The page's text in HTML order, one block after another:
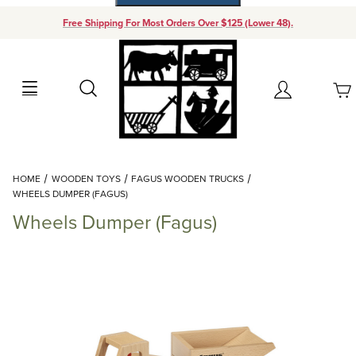
Free Shipping For Most Orders Over $125 (Lower 48).
Search Account
Your Cart (0)
Add items to get started
Continue Shopping
HOME WOODEN TOYS
FAGUS WOODEN TRUCKS
WHEELS DUMPER (FAGUS)
Wheels Dumper (Fagus)